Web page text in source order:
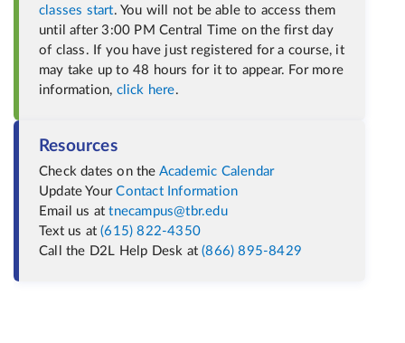
classes start. You will not be able to access them
until after 3:00 PM Central Time on the first day
of class. If you have just registered for a course, it
may take up to 48 hours for it to appear. For more
information, click here.
Resources
Check dates on the Academic Calendar
Update YourContact Information
Email us attnecampus@tbr.edu
Text us at(615) 822-4350
Call the D2L Help Desk at(866) 895-8429